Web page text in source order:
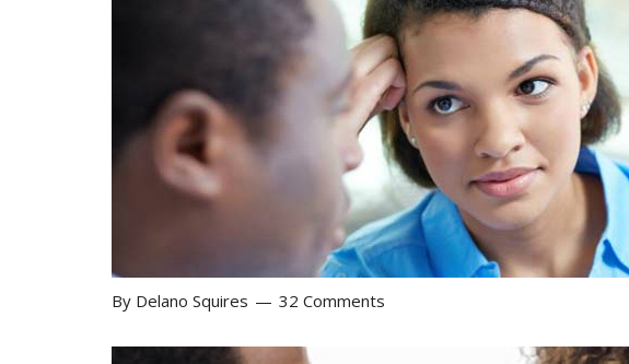
By Delano Squires 32 Comments